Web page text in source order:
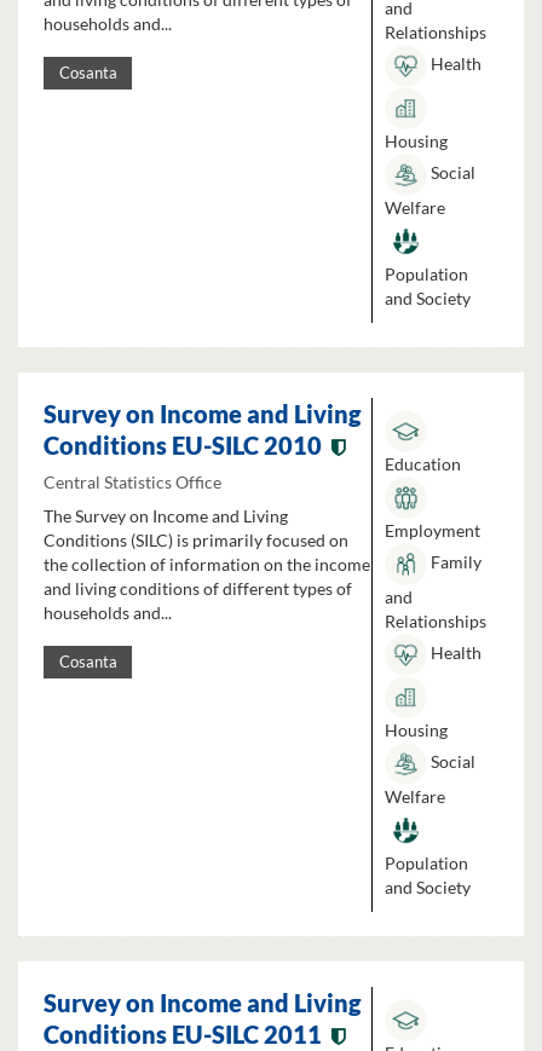
households and...
Cosanta
and
Relationships
Health
Housing
Social
Welfare
Population
and Society
Survey on Income and Living
Conditions EU-SILC 2010
Central Statistics Office
The Survey on Income and Living
Conditions (SILC) is primarily focused on
the collection of information on the income
and living conditions of different types of
households and...
Cosanta
Education
Employment
Family
and
Relationships
Health
Housing
Social
Welfare
Population
and Society
Survey on Income and Living
Conditions EU-SILC 2011